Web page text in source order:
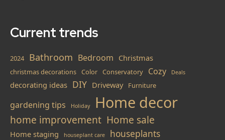
Current trends
2024 Bathroom Bedroom Christmas
christmas decorations Color Conservatory Cozy Deals
decorating ideas DIY Driveway Furniture
gardening tips Holiday Home decor
home improvement Home sale
Home staging houseplant care
houseplants